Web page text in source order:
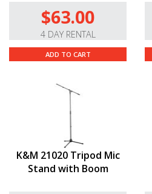
$63.00
4 DAY RENTAL
ADD TO CART
K&M 21020 Tripod Mic
Stand with Boom